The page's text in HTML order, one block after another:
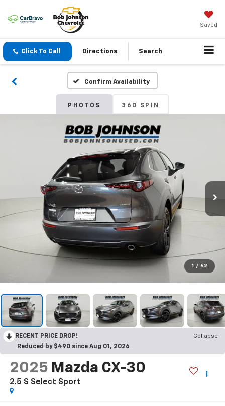
Saved
Click To Call Directions Search
Confirm Availability
PHOTOS 360 SPIN
1 / 62
RECENT PRICE DROP!
Collapse
Reduced by $490 since Aug 01, 2026
2025 Mazda CX-30
2.5 S Select Sport